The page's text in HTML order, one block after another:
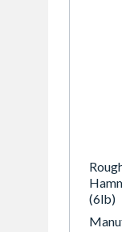
(6lb)